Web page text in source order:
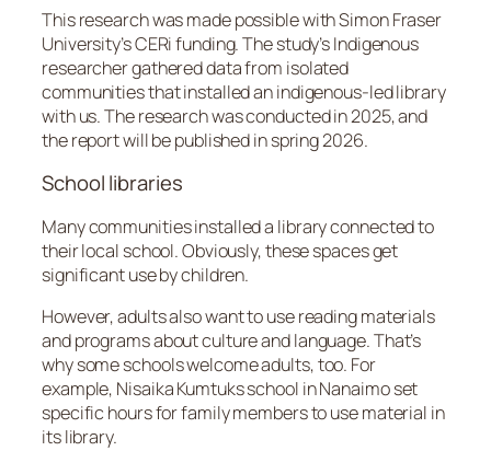
This research was made possible with Simon Fraser
University’s CERi funding. The study’s Indigenous
researcher gathered data from isolated
communities that installed an indigenous-led library
with us. The research was conducted in 2025, and
the report will be published in spring 2026.
School libraries
Many communities installed a library connected to
their local school. Obviously, these spaces get
significant use by children.
However, adults also want to use reading materials
and programs about culture and language. That’s
why some schools welcome adults, too. For
example, Nisaika Kumtuks school in Nanaimo set
specific hours for family members to use material in
its library.